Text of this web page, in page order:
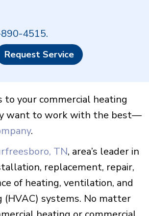
4515.
Request Service
to your commercial heating
want to work with the best—
.
TN, area’s leader in
replacement, repair,
of heating, ventilation, and
(HVAC) systems. No matter